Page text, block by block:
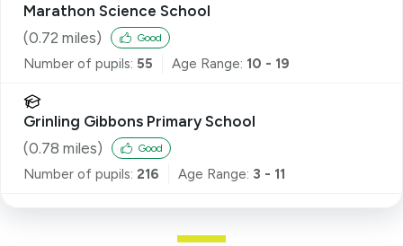
Marathon Science School
(0.72 miles) Good
Number of pupils: 55 Age Range: 10 - 19
Grinling Gibbons Primary School
(0.78 miles) Good
Number of pupils: 216 Age Range: 3 - 11